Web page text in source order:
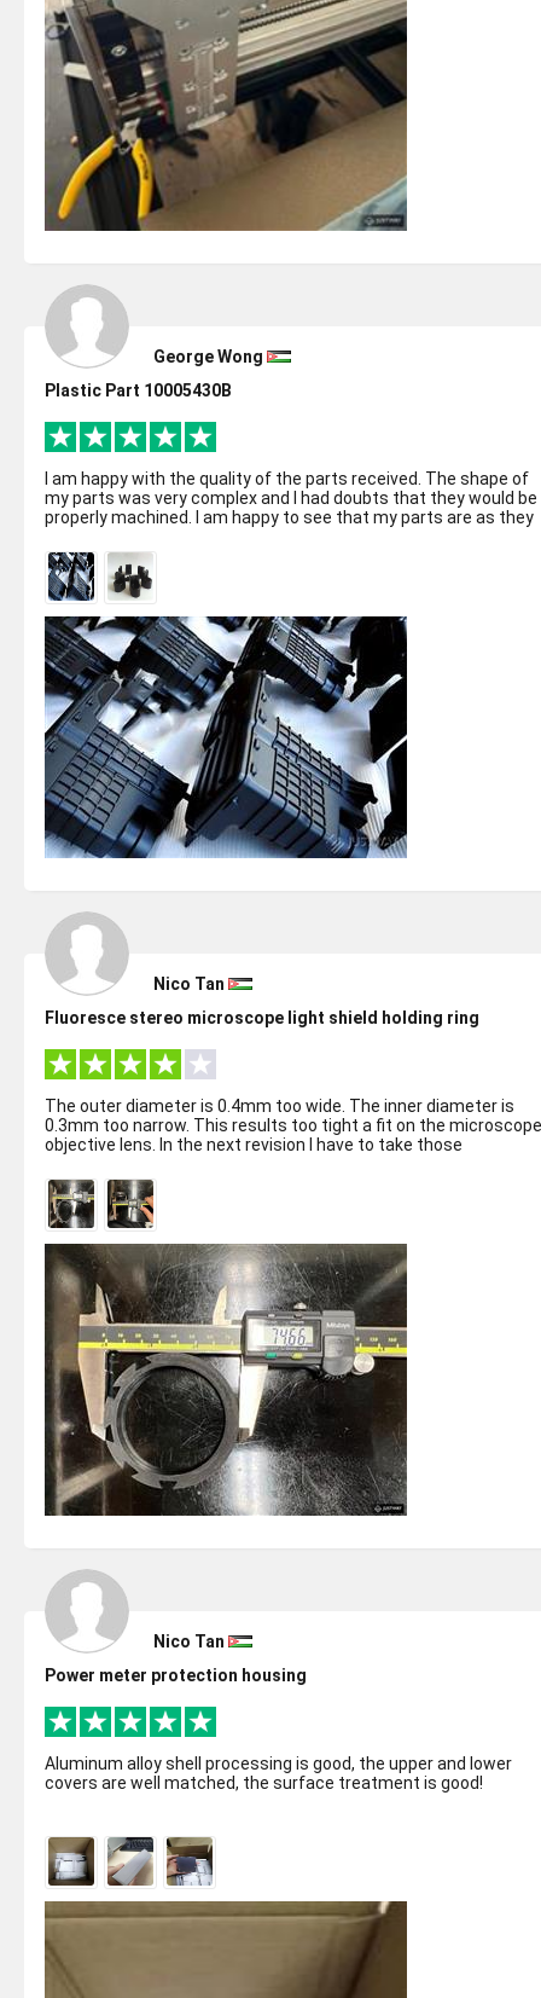
George Wong
Plastic Part 10005430B
I am happy with the quality of the parts received. The shape of
my parts was very complex and I had doubts that they would be
properly machined. I am happy to see that my parts are as they
Nico Tan
Fluoresce stereo microscope light shield holding ring
The outer diameter is 0.4mm too wide. The inner diameter is
0.3mm too narrow. This results too tight a fit on the microscope
objective lens. In the next revision I have to take those
Nico Tan
Power meter protection housing
Aluminum alloy shell processing is good, the upper and lower
covers are well matched, the surface treatment is good!